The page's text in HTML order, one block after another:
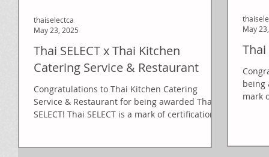
Thai SELECT x Thai Kitchen
Catering Service & Restaurant
Congratulations to Thai Kitchen Catering
Service & Restaurant for being awarded Thai
SELECT! Thai SELECT is a mark of certification...
thaiselectca
May 23, 2025
Thai
being
mark
May